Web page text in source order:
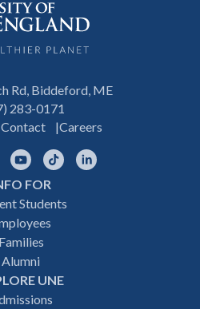
Rd, Biddeford, ME
283-0171
Contact Careers
InstagramYouTubeTikTok
FOR
Students
Families
Alumni
UNE